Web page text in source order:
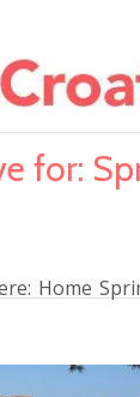
for:
Home